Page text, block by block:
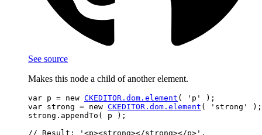
See source
Makes this node a child of another element.
var p = new CKEDITOR.dom.element ( 'p' );
var strong = new CKEDITOR.dom.element ( 'strong' );
strong.appendTo( p );